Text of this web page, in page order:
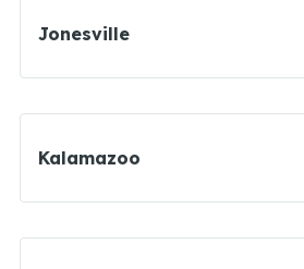
Jonesville
Kalamazoo